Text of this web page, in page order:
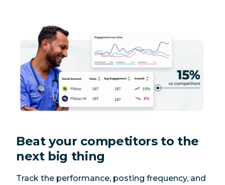
Beat your competitors to the
next big thing
Track the performance, posting frequency, and